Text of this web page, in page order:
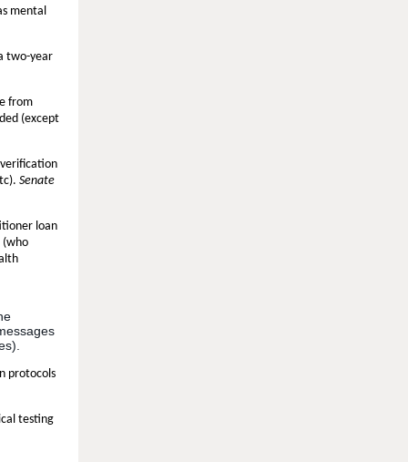
mental
two-year
from
(except
Senate
loan
(who
protocols
testing